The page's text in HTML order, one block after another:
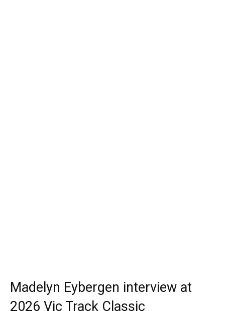
Madelyn Eybergen interview at
2026 Vic Track Classic